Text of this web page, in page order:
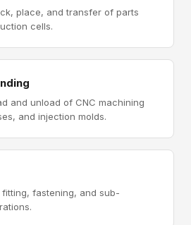
place, and transfer of parts
cells.
and unload of CNC machining
and injection molds.
fastening, and sub-